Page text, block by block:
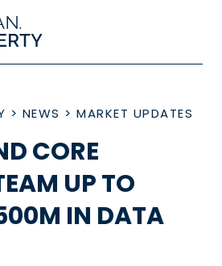
> NEWS > MARKET UPDATES
CORE
UP TO
IN DATA